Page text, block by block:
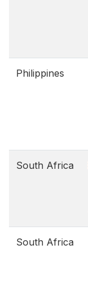
Philippines
South Africa
South Africa